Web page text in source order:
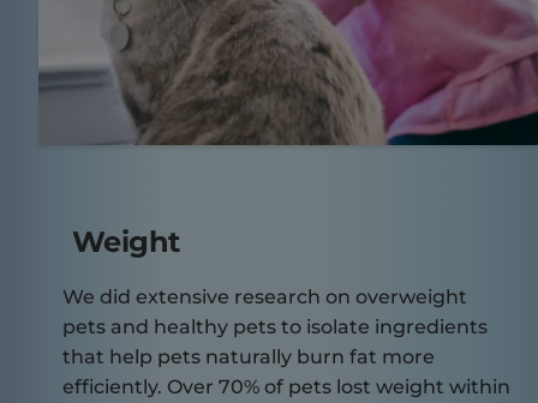
Weight
We did extensive research on overweight
pets and healthy pets to isolate ingredients
that help pets naturally burn fat more
efficiently. Over 70% of pets lost weight within